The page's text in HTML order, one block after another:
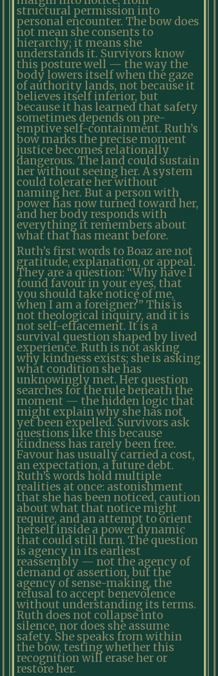
structural permission into
personal encounter. The bow does
not mean she consents to
hierarchy; it means she
understands it. Survivors know
this posture well — the way the
body lowers itself when the gaze
of authority lands, not because it
believes itself inferior, but
because it has learned that safety
sometimes depends on pre-
emptive self-containment. Ruth’s
bow marks the precise moment
justice becomes relationally
dangerous. The land could sustain
her without seeing her. A system
could tolerate her without
naming her. But a person with
power has now turned toward her,
and her body responds with
everything it remembers about
what that has meant before.
Ruth’s first words to Boaz are not
gratitude, explanation, or appeal.
They are a question: “Why have I
found favour in your eyes, that
you should take notice of me,
when I am a foreigner?” This is
not theological inquiry, and it is
not self-effacement. It is a
survival question shaped by lived
experience. Ruth is not asking
why kindness exists; she is asking
what condition she has
unknowingly met. Her question
searches for the rule beneath the
moment — the hidden logic that
might explain why she has not
yet been expelled. Survivors ask
questions like this because
kindness has rarely been free.
Favour has usually carried a cost,
an expectation, a future debt.
Ruth’s words hold multiple
realities at once: astonishment
that she has been noticed, caution
about what that notice might
require, and an attempt to orient
herself inside a power dynamic
that could still turn. The question
is agency in its earliest
reassembly — not the agency of
demand or assertion, but the
agency of sense-making, the
refusal to accept benevolence
without understanding its terms.
Ruth does not collapse into
silence, nor does she assume
safety. She speaks from within
the bow, testing whether this
recognition will erase her or
restore her.